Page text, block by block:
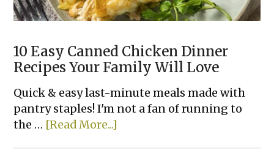
10 Easy Canned Chicken Dinner
Recipes Your Family Will Love
Quick & easy last-minute meals made with
pantry staples! I'm not a fan of running to
the … [Read More...]